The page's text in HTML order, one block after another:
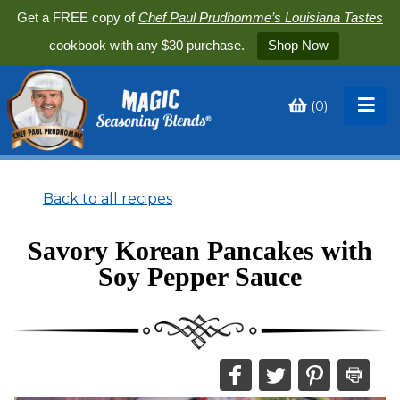
Get a FREE copy ofChef Paul Prudhomme’s Louisiana Tastes
cookbook with any $30 purchase.
Shop Now
(0)
Back to all recipes
Savory Korean Pancakes with
Soy Pepper Sauce
Share
this
Share
this
Share
this
Print
this